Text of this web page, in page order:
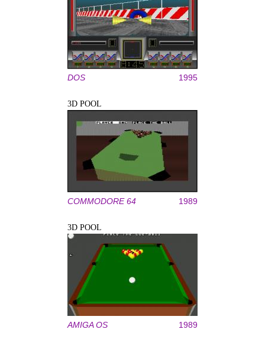
DOS 1995
3D POOL
COMMODORE 64 1989
3D POOL
AMIGA OS 1989